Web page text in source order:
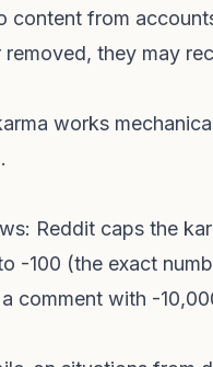
content from
they may
works
Reddit caps the
-100 (the exact
comment with -